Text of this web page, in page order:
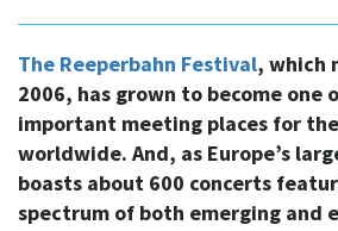
The Reeperbahn Festival, which
2006, has grown to become one
important meeting places for
worldwide. And, as Europe’s
boasts about 600 concerts
spectrum of both emerging and